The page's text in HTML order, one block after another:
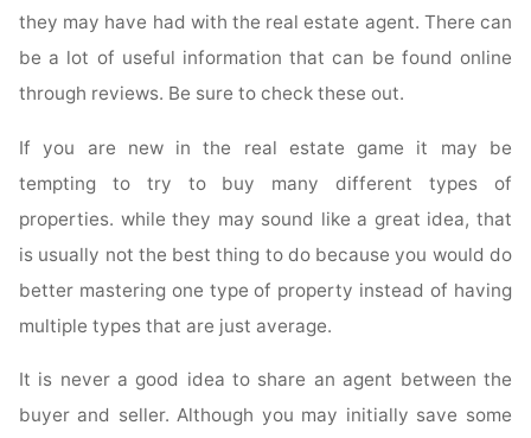
they may have had with the real estate agent. There can
be a lot of useful information that can be found online
through reviews. Be sure to check these out.
If you are new in the real estate game it may be
tempting to try to buy many different types of
properties. while they may sound like a great idea, that
is usually not the best thing to do because you would do
better mastering one type of property instead of having
multiple types that are just average.
It is never a good idea to share an agent between the
buyer and seller. Although you may initially save some